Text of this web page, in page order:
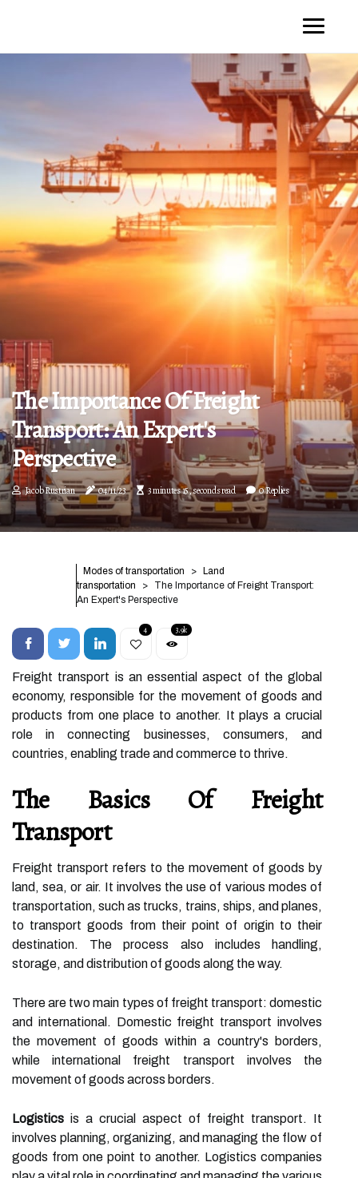
The Importance Of Freight
Transport: An Expert's
Perspective
Jacob Rustrian 04/11/23 3 minutes 15, seconds read 0 Replies
Modes of transportation
Land
transportation
The Importance of Freight Transport:
An Expert's Perspective
4 3.9k
Freight transport is an essential aspect of the global
economy, responsible for the movement of goods and
products from one place to another. It plays a crucial
role in connecting businesses, consumers, and
countries, enabling trade and commerce to thrive.
The Basics Of Freight
Transport
Freight transport refers to the movement of goods by
land, sea, or air. It involves the use of various modes of
transportation, such as trucks, trains, ships, and planes,
to transport goods from their point of origin to their
destination. The process also includes handling,
storage, and distribution of goods along the way.
There are two main types of freight transport: domestic
and international. Domestic freight transport involves
the movement of goods within a country's borders,
while international freight transport involves the
movement of goods across borders.
Logistics is a crucial aspect of freight transport. It
involves planning, organizing, and managing the flow of
goods from one point to another. Logistics companies